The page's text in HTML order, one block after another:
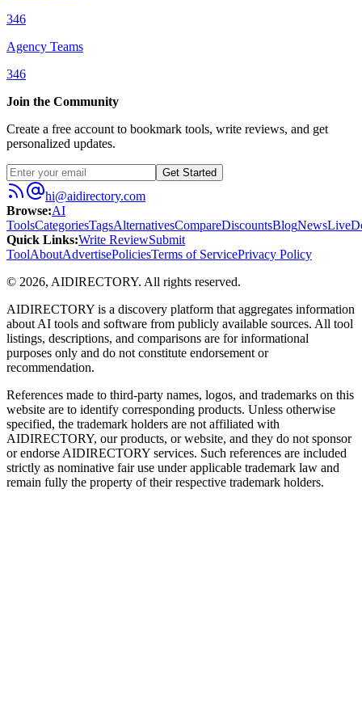
346
Agency Teams
346
Join the Community
Create a free account to bookmark tools, write reviews, and get
personalized updates.
Get Started
hi@aidirectory.com
Browse:AI
ToolsCategoriesTagsAlternativesCompareDiscountsBlogNewsLive
Quick Links:Write ReviewSubmit
ToolAboutAdvertisePoliciesTerms of ServicePrivacy Policy
© 2026, AIDIRECTORY. All rights reserved.
AIDIRECTORY is a discovery platform that aggregates information
about AI tools and software from publicly available sources. All tool
listings, descriptions, and comparisons are for informational
purposes only and do not constitute endorsement or
recommendation.
References made to third-party names, logos, and trademarks on this
website are to identify corresponding products. Unless otherwise
specified, the trademark holders are not affiliated with
AIDIRECTORY, our products, or website, and they do not sponsor
or endorse AIDIRECTORY services. Such references are included
strictly as nominative fair use under applicable trademark law and
remain fully the property of their respective trademark holders.